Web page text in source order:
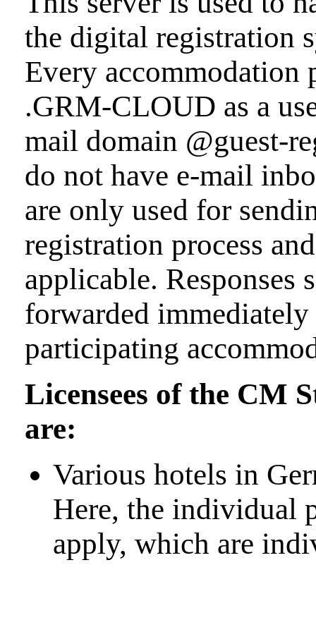
the digital registration
Every accommodation
.GRM-CLOUD as a
mail domain @guest-
do not have e-mail
are only used for
registration process
applicable. Responses
forwarded
participating
Licensees of the CM
are:
Various hotels in
Here, the individual
apply, which are